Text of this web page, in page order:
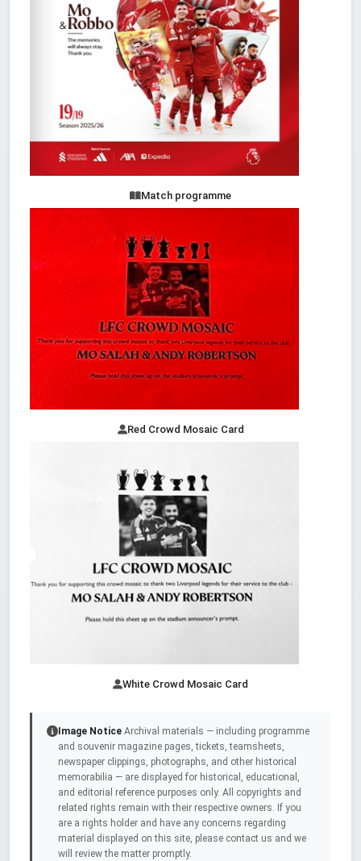
Match programme
Red Crowd Mosaic Card
White Crowd Mosaic Card
Image Notice Archival materials — including programme
and souvenir magazine pages, tickets, teamsheets,
newspaper clippings, photographs, and other historical
memorabilia — are displayed for historical, educational,
and editorial reference purposes only. All copyrights and
related rights remain with their respective owners. If you
are a rights holder and have any concerns regarding
material displayed on this site, please contact us and we
will review the matter promptly.